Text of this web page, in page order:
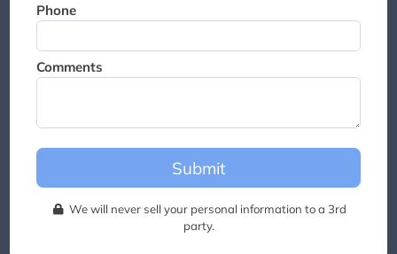
Phone
Comments
Submit
We will never sell your personal information to a 3rd
party.